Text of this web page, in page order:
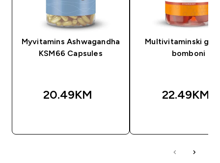
Myvitamins Ashwagandha
KSM66 Capsules
20.49KM‎
Multivitaminski
bomboni
22.49KM‎